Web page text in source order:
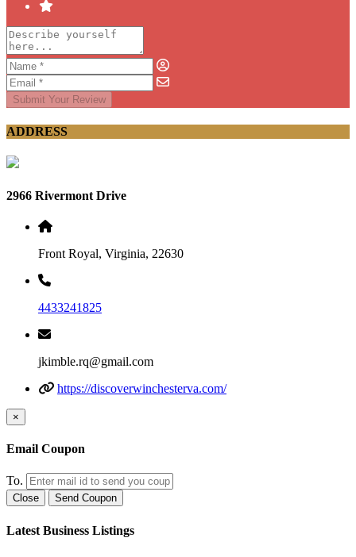
Submit Your Review
ADDRESS
2966 Rivermont Drive
Front Royal, Virginia, 22630
4433241825
jkimble.rq@gmail.com
https://discoverwinchesterva.com/
×
Email Coupon
To.
Close Send Coupon
Latest Business Listings